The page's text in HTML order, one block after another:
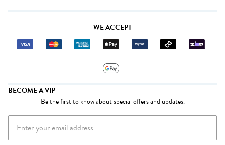
WE ACCEPT
BECOME A VIP
Be the first to know about special offers and updates.